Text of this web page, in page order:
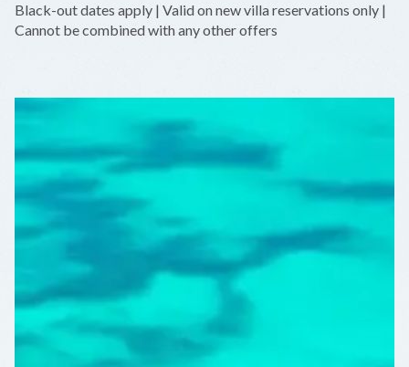
Black-out dates apply | Valid on new villa reservations only |
Cannot be combined with any other offers